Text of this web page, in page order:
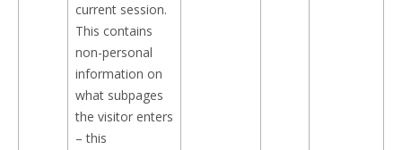
current session.
This contains
non-personal
information on
what subpages
the visitor enters
– this